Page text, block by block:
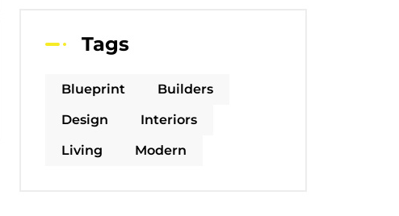
Tags
Blueprint
Builders
Design
Interiors
Living
Modern